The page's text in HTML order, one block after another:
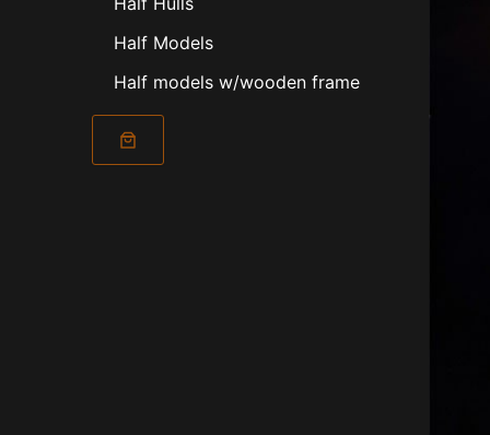
Half Models
Half models w/wooden frame